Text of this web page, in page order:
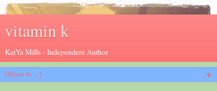
vitamin k
KatYa Mills - Independent Author
▼